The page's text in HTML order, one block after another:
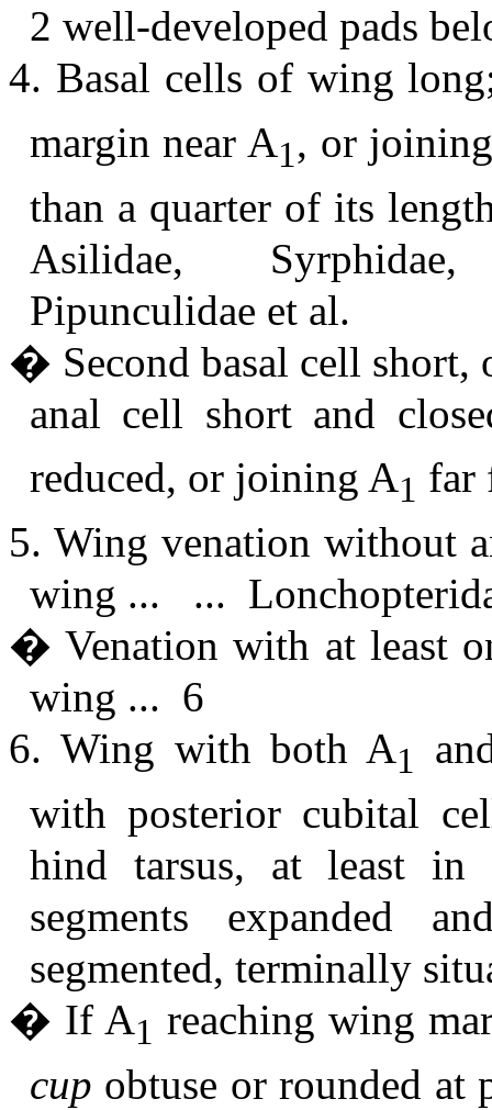
2 well-developed pads
4. Basal cells of wing
margin near A1, or
than a quarter of its
Asilidae,
Pipunculidae et al.
� Second basal cell short,
anal cell short and
reduced, or joining A1 far
5. Wing venation without
wing ... ...
� Venation with at least
wing ... 6
6. Wing with both A1
with posterior cubital
hind tarsus, at least in
segments expanded
segmented, terminally
� If A1 reaching wing
cup obtuse or rounded at